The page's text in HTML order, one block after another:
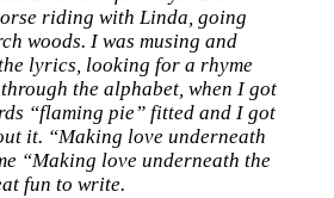
riding with Linda, going
woods. I was musing and
lyrics, looking for a rhyme
the alphabet, when I got
“flaming pie” fitted and I got
it. “Making love underneath
“Making love underneath the
fun to write.